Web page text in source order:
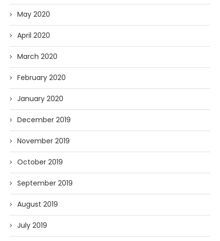
May 2020
April 2020
March 2020
February 2020
January 2020
December 2019
November 2019
October 2019
September 2019
August 2019
July 2019